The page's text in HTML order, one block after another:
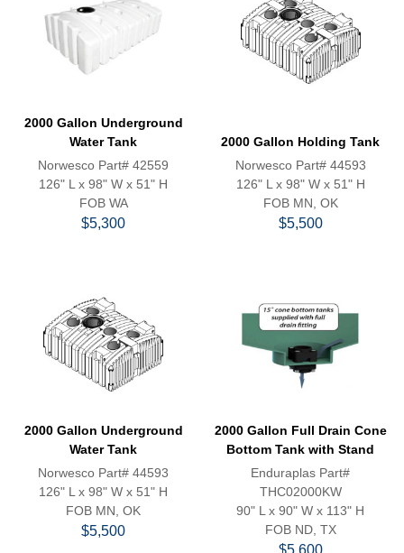
2000 Gallon Underground
Water Tank
Norwesco Part# 42559
126" L x 98" W x 51" H
FOB WA
$5,300
2000 Gallon Holding Tank
Norwesco Part# 44593
126" L x 98" W x 51" H
FOB MN, OK
$5,500
2000 Gallon Underground
Water Tank
Norwesco Part# 44593
126" L x 98" W x 51" H
FOB MN, OK
$5,500
2000 Gallon Full Drain Cone
Bottom Tank with Stand
Enduraplas Part#
THC02000KW
90" L x 90" W x 113" H
FOB ND, TX
$5,600